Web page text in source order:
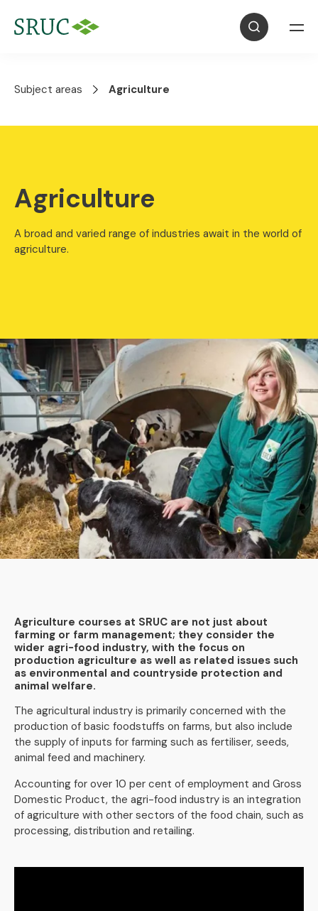
Subject areas Agriculture
Agriculture
A broad and varied range of industries await in the world of
agriculture.
Agriculture courses at SRUC are not just about
farming or farm management; they consider the
wider agri-food industry, with the focus on
production agriculture as well as related issues such
as environmental and countryside protection and
animal welfare.
The agricultural industry is primarily concerned with the
production of basic foodstuffs on farms, but also include
the supply of inputs for farming such as fertiliser, seeds,
animal feed and machinery.
Accounting for over 10 per cent of employment and Gross
Domestic Product, the agri-food industry is an integration
of agriculture with other sectors of the food chain, such as
processing, distribution and retailing.